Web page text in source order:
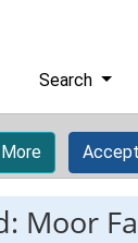
Search
Accept
Moor